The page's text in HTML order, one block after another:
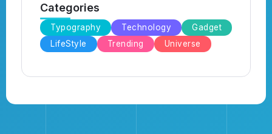
Categories
Typography Technology
Gadget
LifeStyle
Trending Universe